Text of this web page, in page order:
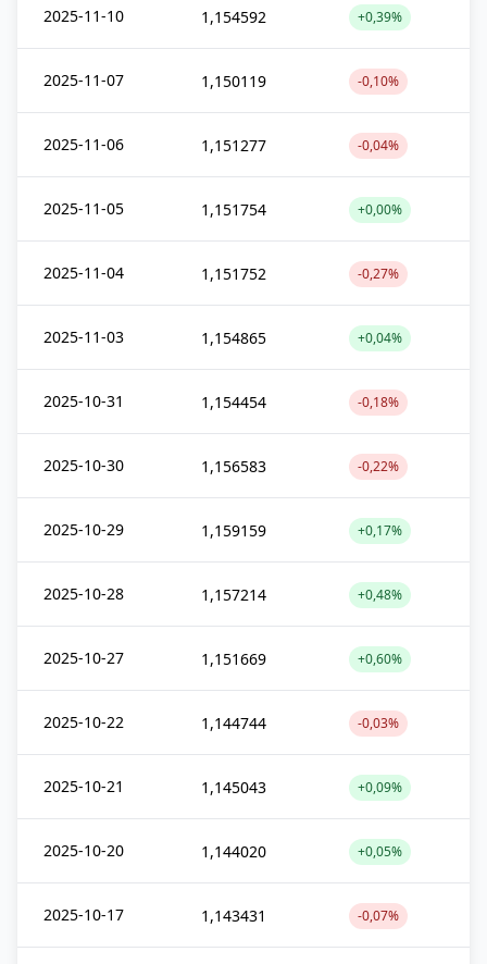
2025-11-10 1,154592 +0,39%
2025-11-07 1,150119 -0,10%
2025-11-06 1,151277 -0,04%
2025-11-05 1,151754 +0,00%
2025-11-04 1,151752 -0,27%
2025-11-03 1,154865 +0,04%
2025-10-31 1,154454 -0,18%
2025-10-30 1,156583 -0,22%
2025-10-29 1,159159 +0,17%
2025-10-28 1,157214 +0,48%
2025-10-27 1,151669 +0,60%
2025-10-22 1,144744 -0,03%
2025-10-21 1,145043 +0,09%
2025-10-20 1,144020 +0,05%
2025-10-17 1,143431 -0,07%